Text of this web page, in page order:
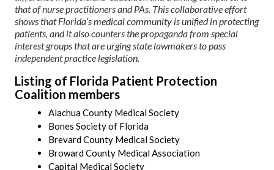
that of nurse practitioners and PAs. This collaborative effort
shows that Florida’s medical community is unified in protecting
patients, and it also counters the propaganda from special
interest groups that are urging state lawmakers to pass
independent practice legislation.
Listing of Florida Patient Protection
Coalition members
Alachua County Medical Society
Bones Society of Florida
Brevard County Medical Society
Broward County Medical Association
Capital Medical Society